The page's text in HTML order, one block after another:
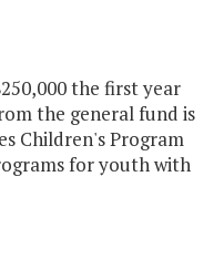
the first year
the general fund is
Children's Program
for youth with